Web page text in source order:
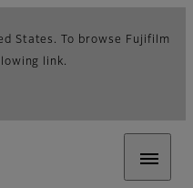
States. To browse Fujifilm
link.